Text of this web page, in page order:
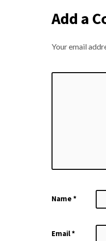
Add a
Your email
Name*
Email*